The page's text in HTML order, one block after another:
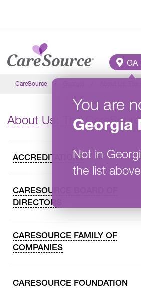
GA
You are
Georgia
Not in
the list
CareSource
ACCREDITATIONS
CARESOURCE BOARD OF
DIRECTORS
CARESOURCE FAMILY OF
COMPANIES
CARESOURCE FOUNDATION